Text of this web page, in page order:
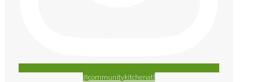
@communitykitchenatl